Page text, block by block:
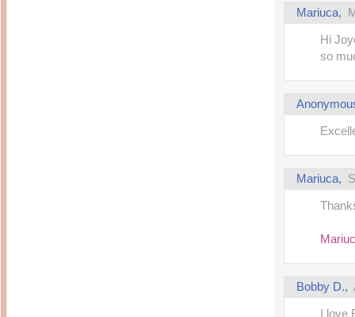
Mariuca,
Hi
so
Mariuca,
Bobby D.,
I